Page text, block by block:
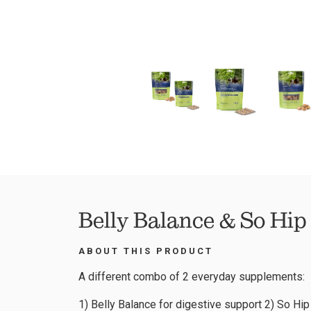
Belly Balance & So Hip
ABOUT THIS PRODUCT
A different combo of 2 everyday supplements:
1) Belly Balance for digestive support 2) So